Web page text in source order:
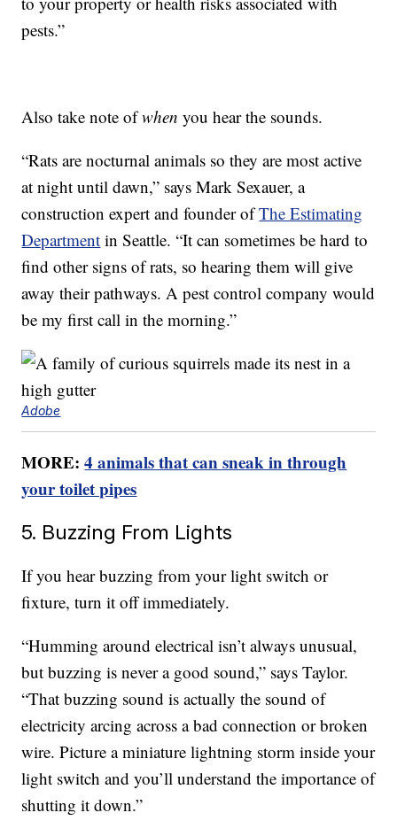
pests.”
Also take note ofwhen you hear the sounds.
“Rats are nocturnal animals so they are most active
at night until dawn,” says Mark Sexauer, a
construction expert and founder ofThe Estimating
Department in Seattle. “It can sometimes be hard to
find other signs of rats, so hearing them will give
away their pathways. A pest control company would
be my first call in the morning.”
Adobe
MORE:4 animals that can sneak in through
your toilet pipes
5. Buzzing From Lights
If you hear buzzing from your light switch or
fixture, turn it off immediately.
“Humming around electrical isn’t always unusual,
but buzzing is never a good sound,” says Taylor.
“That buzzing sound is actually the sound of
electricity arcing across a bad connection or broken
wire. Picture a miniature lightning storm inside your
light switch and you’ll understand the importance of
shutting it down.”